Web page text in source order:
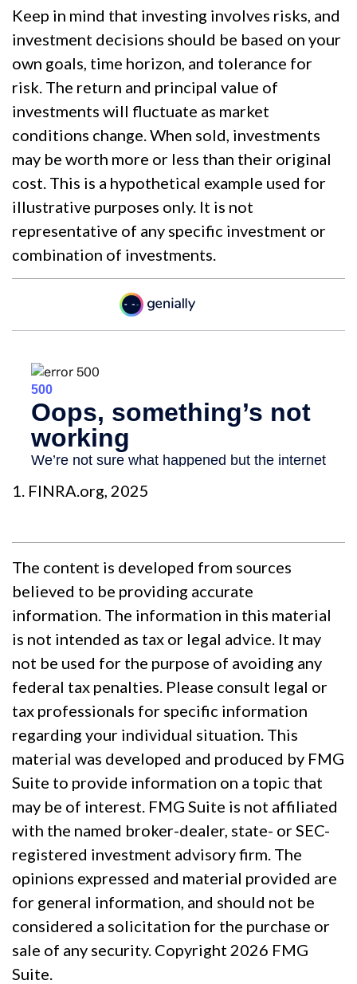
Keep in mind that investing involves risks, and
investment decisions should be based on your
own goals, time horizon, and tolerance for
risk. The return and principal value of
investments will fluctuate as market
conditions change. When sold, investments
may be worth more or less than their original
cost. This is a hypothetical example used for
illustrative purposes only. It is not
representative of any specific investment or
combination of investments.
1. FINRA.org, 2025
The content is developed from sources
believed to be providing accurate
information. The information in this material
is not intended as tax or legal advice. It may
not be used for the purpose of avoiding any
federal tax penalties. Please consult legal or
tax professionals for specific information
regarding your individual situation. This
material was developed and produced by FMG
Suite to provide information on a topic that
may be of interest. FMG Suite is not affiliated
with the named broker-dealer, state- or SEC-
registered investment advisory firm. The
opinions expressed and material provided are
for general information, and should not be
considered a solicitation for the purchase or
sale of any security. Copyright 2026 FMG
Suite.